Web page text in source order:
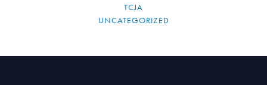
TCJA
UNCATEGORIZED